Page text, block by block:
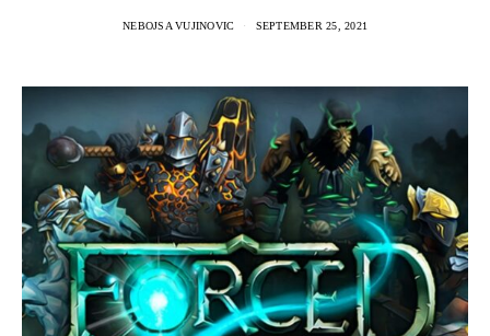
NEBOJSA VUJINOVIC SEPTEMBER 25, 2021